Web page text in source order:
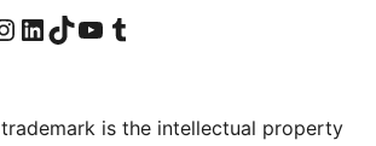
sidavårt Instagram-konto
Besök vårt LinkedIn-konto
Besök vårt TikTok-konto
Besök vår YouTube-kanalBesök vårt Tumblr-konto
is the intellectual property